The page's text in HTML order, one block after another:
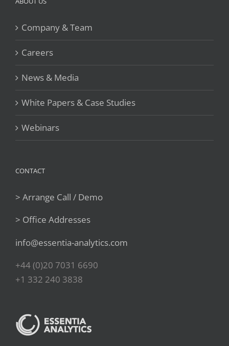
Company & Team
Careers
News & Media
White Papers & Case Studies
Webinars
CONTACT
> Arrange Call / Demo
> Office Addresses
info@essentia-analytics.com
+44 (0)20 7031 6690
+1 332 240 3838